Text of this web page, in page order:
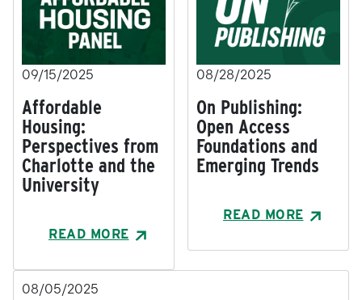
09/15/2025
Affordable
Housing:
Perspectives from
Charlotte and the
University
READ MORE
08/28/2025
On Publishing:
Open Access
Foundations and
Emerging Trends
READ MORE
08/05/2025